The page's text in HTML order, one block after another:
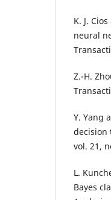
K. J.
neural
Z.-H.
Y. Yang
decision
vol. 21,
L.
Bayes